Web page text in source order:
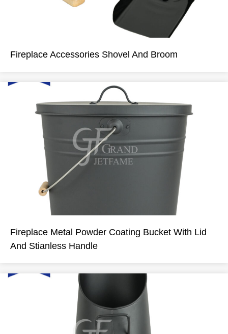
Fireplace Accessories Shovel And Broom
Fireplace Metal Powder Coating Bucket With Lid
And Stianless Handle